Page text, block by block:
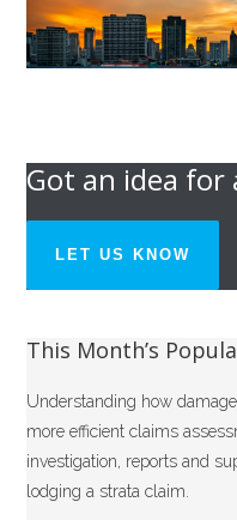
Got an idea
LET US KNOW
This Month’s
Understanding how
more efficient claims
investigation, reports and
lodging a strata claim.